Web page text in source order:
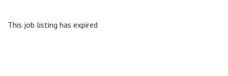
This job listing has expired